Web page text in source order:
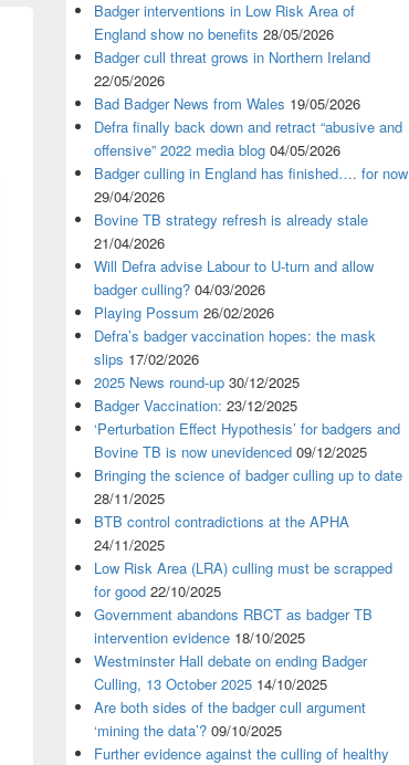
Badger interventions in Low Risk Area of
England show no benefits 28/05/2026
Badger cull threat grows in Northern Ireland
22/05/2026
Bad Badger News from Wales 19/05/2026
Defra finally back down and retract “abusive and
offensive” 2022 media blog 04/05/2026
Badger culling in England has finished…. for now
29/04/2026
Bovine TB strategy refresh is already stale
21/04/2026
Will Defra advise Labour to U-turn and allow
badger culling? 04/03/2026
Playing Possum 26/02/2026
Defra’s badger vaccination hopes: the mask
slips 17/02/2026
2025 News round-up 30/12/2025
Badger Vaccination: 23/12/2025
‘Perturbation Effect Hypothesis’ for badgers and
Bovine TB is now unevidenced 09/12/2025
Bringing the science of badger culling up to date
28/11/2025
BTB control contradictions at the APHA
24/11/2025
Low Risk Area (LRA) culling must be scrapped
for good 22/10/2025
Government abandons RBCT as badger TB
intervention evidence 18/10/2025
Westminster Hall debate on ending Badger
Culling, 13 October 2025 14/10/2025
Are both sides of the badger cull argument
‘mining the data’? 09/10/2025
Further evidence against the culling of healthy